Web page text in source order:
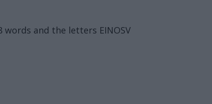
and the letters EINOSV